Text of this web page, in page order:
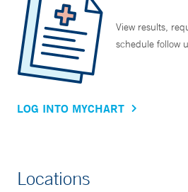
View results,
schedule follow
LOG INTO MYCHART
Locations